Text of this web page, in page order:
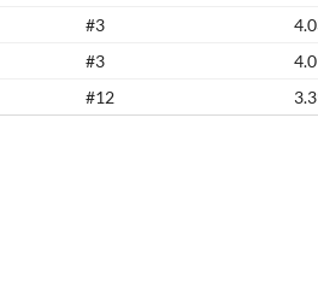
#3
#3
#12